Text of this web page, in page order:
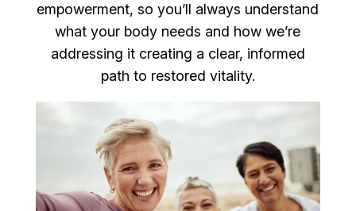
empowerment, so you’ll always understand
what your body needs and how we’re
addressing it creating a clear, informed
path to restored vitality.